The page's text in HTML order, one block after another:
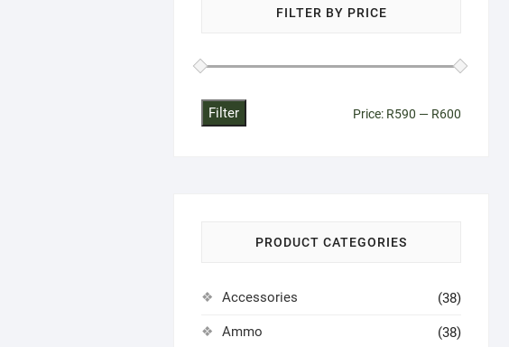
FILTER BY PRICE
Filter Price: R590 — R600
PRODUCT CATEGORIES
Accessories (38)
Ammo (38)